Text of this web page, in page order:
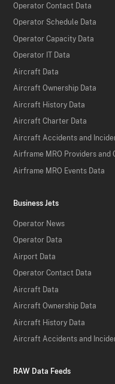
Operator Contact Data
Operator Schedule Data
Operator Capacity Data
Operator IT Data
Aircraft Data
Aircraft Ownership Data
Aircraft History Data
Aircraft Charter Data
Aircraft Accidents and
Airframe MRO Providers and
Airframe MRO Events Data
Business Jets
Operator News
Operator Data
Airport Data
Operator Contact Data
Aircraft Data
Aircraft Ownership Data
Aircraft History Data
Aircraft Accidents and
RAW Data Feeds